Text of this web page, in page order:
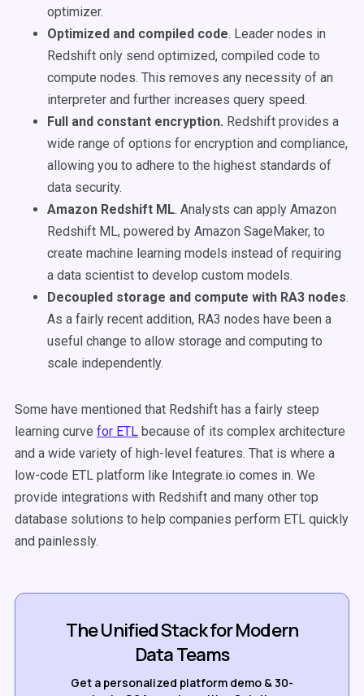
optimizer.
Optimized and compiled code. Leader nodes in
Redshift only send optimized, compiled code to
compute nodes. This removes any necessity of an
interpreter and further increases query speed.
Full and constant encryption. Redshift provides a
wide range of options for encryption and compliance,
allowing you to adhere to the highest standards of
data security.
Amazon Redshift ML. Analysts can apply Amazon
Redshift ML, powered by Amazon SageMaker, to
create machine learning models instead of requiring
a data scientist to develop custom models.
Decoupled storage and compute with RA3 nodes.
As a fairly recent addition, RA3 nodes have been a
useful change to allow storage and computing to
scale independently.
Some have mentioned that Redshift has a fairly steep
learning curve for ETL because of its complex architecture
and a wide variety of high-level features. That is where a
low-code ETL platform like Integrate.io comes in. We
provide integrations with Redshift and many other top
database solutions to help companies perform ETL quickly
and painlessly.
The Unified Stack for Modern
Data Teams
Get a personalized platform demo & 30-